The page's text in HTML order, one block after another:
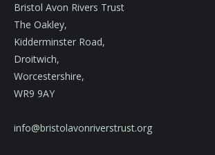
Bristol Avon Rivers Trust
The Oakley,
Kidderminster Road,
Droitwich,
Worcestershire,
WR9 9AY
info@bristolavonriverstrust.org